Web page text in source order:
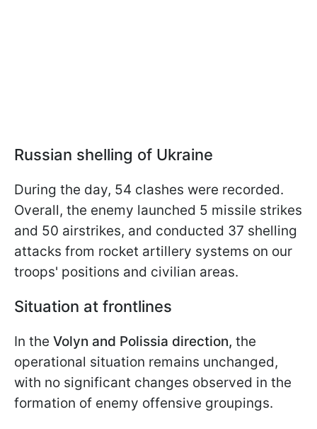
Russian shelling of Ukraine
During the day, 54 clashes were recorded.
Overall, the enemy launched 5 missile strikes
and 50 airstrikes, and conducted 37 shelling
attacks from rocket artillery systems on our
troops' positions and civilian areas.
Situation at frontlines
In the Volyn and Polissia direction, the
operational situation remains unchanged,
with no significant changes observed in the
formation of enemy offensive groupings.